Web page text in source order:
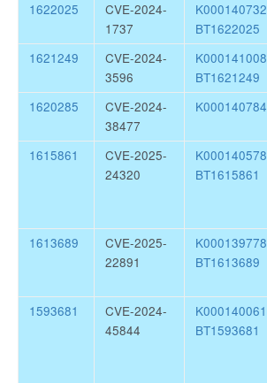
1622025
CVE-2024-
1737
K000140732
BT1622025
1621249
CVE-2024-
3596
K000141008
BT1621249
1620285
CVE-2024-
38477
K000140784
1615861
CVE-2025-
24320
K000140578
BT1615861
1613689
CVE-2025-
22891
K000139778
BT1613689
1593681
CVE-2024-
45844
K000140061
BT1593681